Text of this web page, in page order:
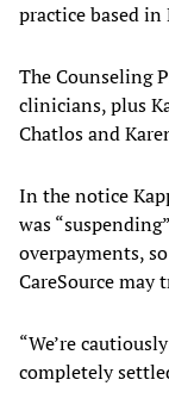
practice based in
The Counseling
clinicians, plus
Chatlos and
In the notice
was
overpayments,
CareSource
“We’re
completely